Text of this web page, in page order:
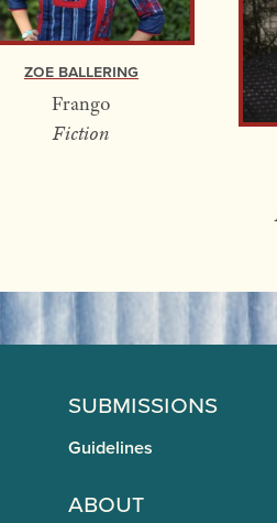
Zoe Ballering
Frango
Fiction
Submissions
Guidelines
About